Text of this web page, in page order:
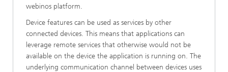
webinos platform.
Device features can be used as services by other
connected devices. This means that applications can
leverage remote services that otherwise would not be
available on the device the application is running on. The
underlying communication channel between devices uses